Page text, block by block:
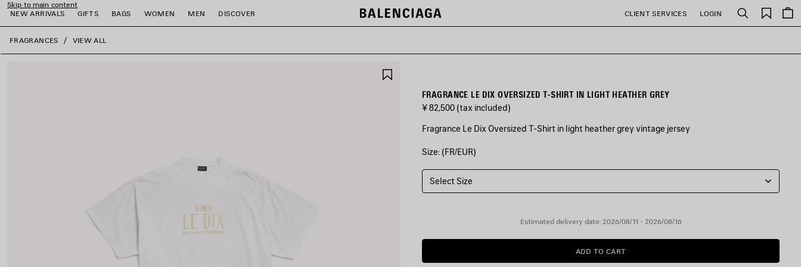
Skip to main content
NEW ARRIVALS
GIFTS BAGS WOMEN MEN DISCOVER CLIENT SERVICES LOGIN Search
Saved
items
close the banner
FRAGRANCES VIEW ALL
FRAGRANCE LE DIX OVERSIZED T-SHIRT IN LIGHT HEATHER GREY
¥ 82,500 (tax included)
Fragrance Le Dix Oversized T-Shirt in light heather grey vintage jersey
COLORS
LIGHT
HEATHER
GREY
Size: (FR/EUR)
Select Size
Estimated delivery date: 2026/08/11 - 2026/08/16
ADD
TO
ADD TO CART
PLEASE
SELECT